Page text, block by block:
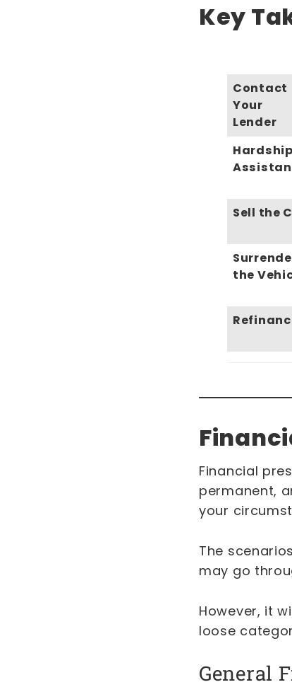
Key
Contact
Your
Lender
Hardship
Sell the
the
Financial
permanent,
your
The
may go
However, it
loose
General